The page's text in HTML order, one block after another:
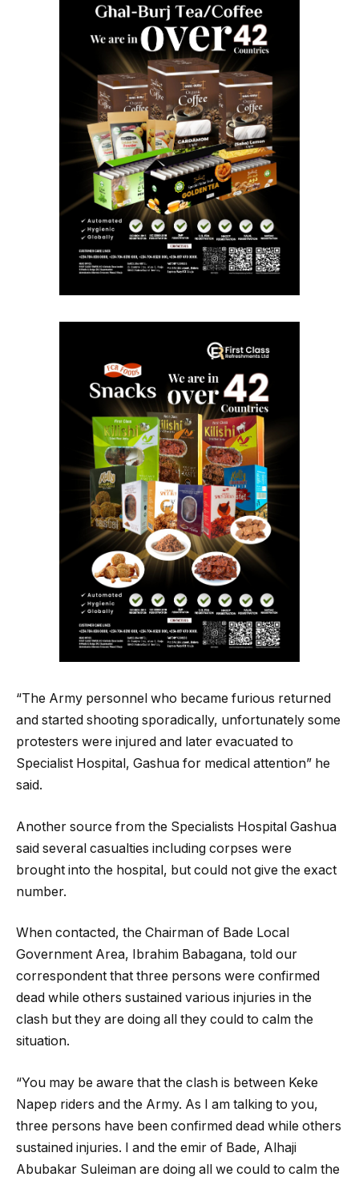
“The Army personnel who became furious returned
and started shooting sporadically, unfortunately some
protesters were injured and later evacuated to
Specialist Hospital, Gashua for medical attention” he
said.
Another source from the Specialists Hospital Gashua
said several casualties including corpses were
brought into the hospital, but could not give the exact
number.
When contacted, the Chairman of Bade Local
Government Area, Ibrahim Babagana, told our
correspondent that three persons were confirmed
dead while others sustained various injuries in the
clash but they are doing all they could to calm the
situation.
“You may be aware that the clash is between Keke
Napep riders and the Army. As I am talking to you,
three persons have been confirmed dead while others
sustained injuries. I and the emir of Bade, Alhaji
Abubakar Suleiman are doing all we could to calm the